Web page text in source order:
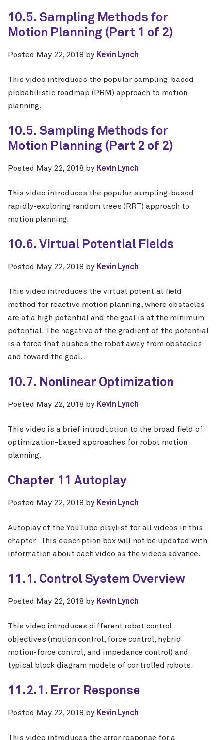
10.5. Sampling Methods for
Motion Planning (Part 1 of 2)
Posted May 22, 2018 by Kevin Lynch
This video introduces the popular sampling-based
probabilistic roadmap (PRM) approach to motion
planning.
10.5. Sampling Methods for
Motion Planning (Part 2 of 2)
Posted May 22, 2018 by Kevin Lynch
This video introduces the popular sampling-based
rapidly-exploring random trees (RRT) approach to
motion planning.
10.6. Virtual Potential Fields
Posted May 22, 2018 by Kevin Lynch
This video introduces the virtual potential field
method for reactive motion planning, where obstacles
are at a high potential and the goal is at the minimum
potential. The negative of the gradient of the potential
is a force that pushes the robot away from obstacles
and toward the goal.
10.7. Nonlinear Optimization
Posted May 22, 2018 by Kevin Lynch
This video is a brief introduction to the broad field of
optimization-based approaches for robot motion
planning.
Chapter 11 Autoplay
Posted May 22, 2018 by Kevin Lynch
Autoplay of the YouTube playlist for all videos in this
chapter. This description box will not be updated with
information about each video as the videos advance.
11.1. Control System Overview
Posted May 22, 2018 by Kevin Lynch
This video introduces different robot control
objectives (motion control, force control, hybrid
motion-force control, and impedance control) and
typical block diagram models of controlled robots.
11.2.1. Error Response
Posted May 22, 2018 by Kevin Lynch
This video introduces the error response for a